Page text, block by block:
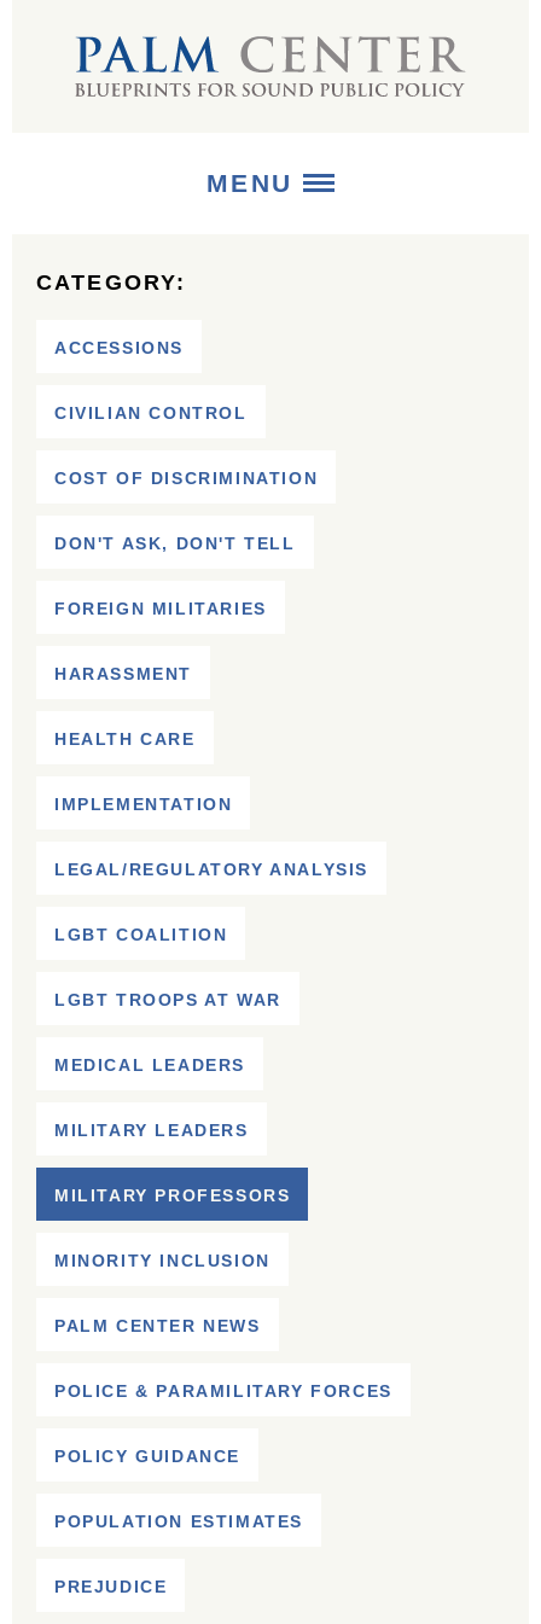
MENU
CATEGORY:
ACCESSIONS
CIVILIAN CONTROL
COST OF DISCRIMINATION
DON'T ASK, DON'T TELL
FOREIGN MILITARIES
HARASSMENT
HEALTH CARE
IMPLEMENTATION
LEGAL/REGULATORY ANALYSIS
LGBT COALITION
LGBT TROOPS AT WAR
MEDICAL LEADERS
MILITARY LEADERS
MILITARY PROFESSORS
MINORITY INCLUSION
PALM CENTER NEWS
POLICE & PARAMILITARY FORCES
POLICY GUIDANCE
POPULATION ESTIMATES
PREJUDICE